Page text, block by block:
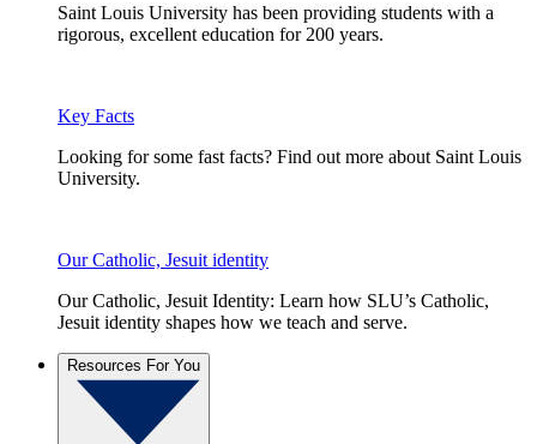
Saint Louis University has been providing students with a
rigorous, excellent education for 200 years.
Key Facts
Looking for some fast facts? Find out more about Saint Louis
University.
Our Catholic, Jesuit identity
Our Catholic, Jesuit Identity: Learn how SLU’s Catholic,
Jesuit identity shapes how we teach and serve.
Resources For You